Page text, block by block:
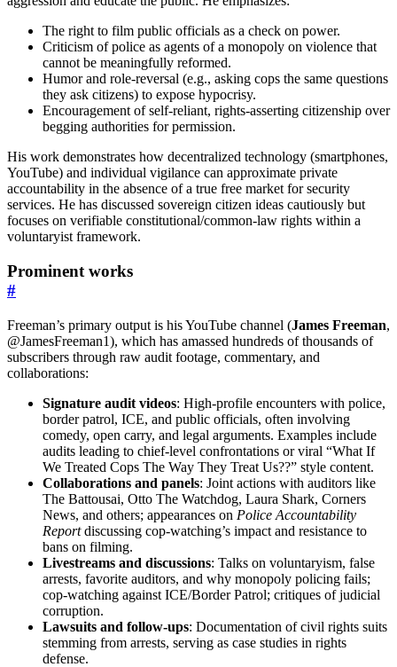
The right to film public officials as a check on power.
Criticism of police as agents of a monopoly on violence that
cannot be meaningfully reformed.
Humor and role-reversal (e.g., asking cops the same questions
they ask citizens) to expose hypocrisy.
Encouragement of self-reliant, rights-asserting citizenship over
begging authorities for permission.
His work demonstrates how decentralized technology (smartphones,
YouTube) and individual vigilance can approximate private
accountability in the absence of a true free market for security
services. He has discussed sovereign citizen ideas cautiously but
focuses on verifiable constitutional/common-law rights within a
voluntaryist framework.
Prominent works
#
Freeman’s primary output is his YouTube channel (James Freeman,
@JamesFreeman1), which has amassed hundreds of thousands of
subscribers through raw audit footage, commentary, and
collaborations:
Signature audit videos: High-profile encounters with police,
border patrol, ICE, and public officials, often involving
comedy, open carry, and legal arguments. Examples include
audits leading to chief-level confrontations or viral “What If
We Treated Cops The Way They Treat Us??” style content.
Collaborations and panels: Joint actions with auditors like
The Battousai, Otto The Watchdog, Laura Shark, Corners
News, and others; appearances on Police Accountability
Reportdiscussing cop-watching’s impact and resistance to
bans on filming.
Livestreams and discussions: Talks on voluntaryism, false
arrests, favorite auditors, and why monopoly policing fails;
cop-watching against ICE/Border Patrol; critiques of judicial
corruption.
Lawsuits and follow-ups: Documentation of civil rights suits
stemming from arrests, serving as case studies in rights
defense.